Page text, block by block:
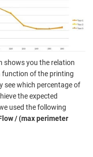
shows you the relation
function of the printing
see which percentage of
the expected
used the following
/ (max perimeter